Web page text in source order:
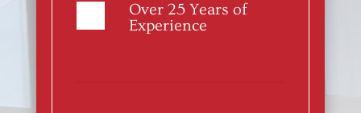
Over 25 Years of
Experience